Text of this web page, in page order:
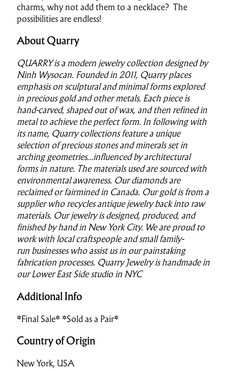
charms, why not add them to a necklace? The
possibilities are endless!
About Quarry
QUARRY is a modern jewelry collection designed by
Ninh Wysocan. Founded in 2011, Quarry places
emphasis on sculptural and minimal forms explored
in precious gold and other metals. Each piece is
hand-carved, shaped out of wax, and then refined in
metal to achieve the perfect form. In following with
its name, Quarry collections feature a unique
selection of precious stones and minerals set in
arching geometries...influenced by architectural
forms in nature. The materials used are sourced with
environmental awareness. Our diamonds are
reclaimed or fairmined in Canada. Our gold is from a
supplier who recycles antique jewelry back into raw
materials. Our jewelry is designed, produced, and
finished by hand in New York City. We are proud to
work with local craftspeople and small family-
run businesses who assist us in our painstaking
fabrication processes. Quarry Jewelry is handmade in
our Lower East Side studio in NYC
Additional Info
*Final Sale* *Sold as a Pair*
Country of Origin
New York, USA